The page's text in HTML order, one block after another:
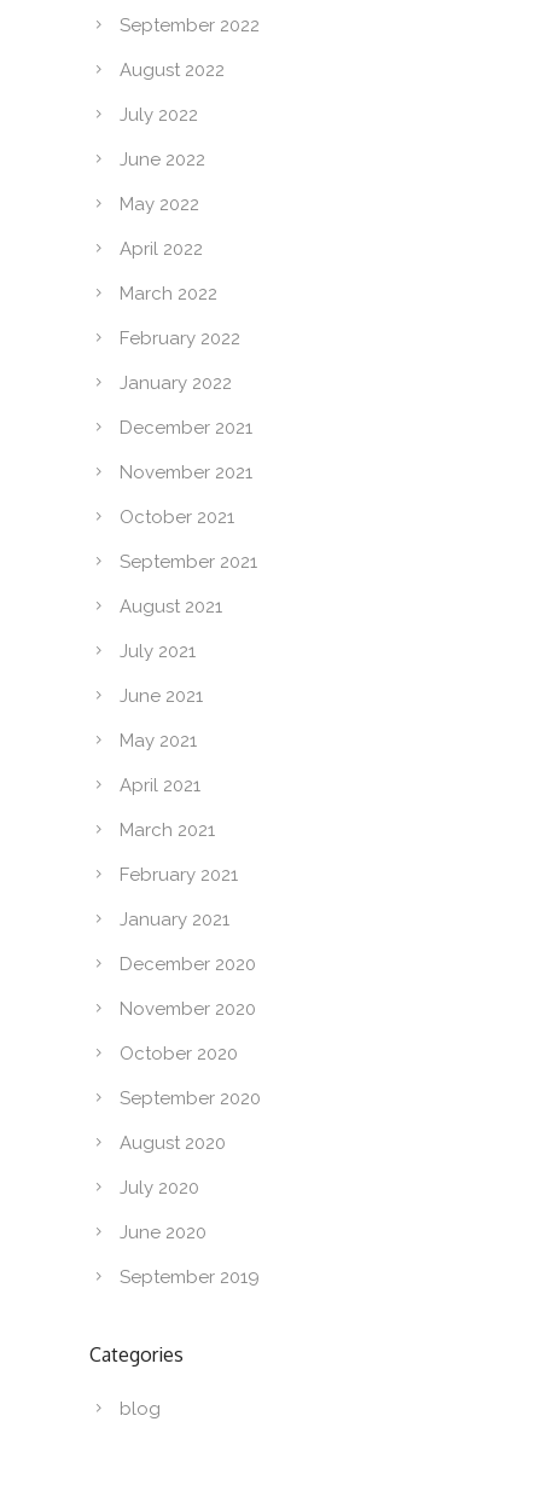
September 2022
August 2022
July 2022
June 2022
May 2022
April 2022
March 2022
February 2022
January 2022
December 2021
November 2021
October 2021
September 2021
August 2021
July 2021
June 2021
May 2021
April 2021
March 2021
February 2021
January 2021
December 2020
November 2020
October 2020
September 2020
August 2020
July 2020
June 2020
September 2019
Categories
blog